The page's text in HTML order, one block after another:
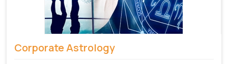
Corporate Astrology